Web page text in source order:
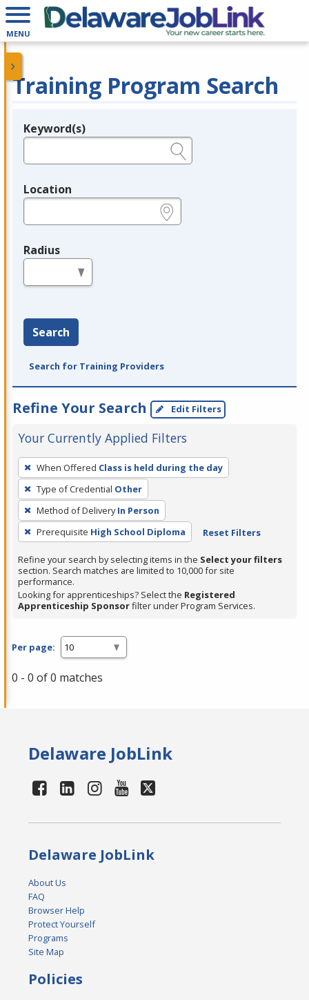
MENU
Training Program Search
Legend
Keyword(s)
Location
Radius
Search
Search for Training Providers
Refine Your Search Edit Filters
Your Currently Applied Filters
To
remove
a
filter,
press
Enter
or
Spacebar.
When Offered Class is held during the day
Type of Credential Other
Method of Delivery In Person
Prerequisite High School Diploma Reset Filters
Refine your search by selecting items in the Select your filters
section. Search matches are limited to 10,000 for site
performance.
Looking for apprenticeships? Select the Registered
Apprenticeship Sponsorfilter under Program Services.
Per page:
0 - 0 of 0 matches
Delaware JobLink
Delaware JobLink
About Us
FAQ
Browser Help
Protect Yourself
Programs
Site Map
Policies